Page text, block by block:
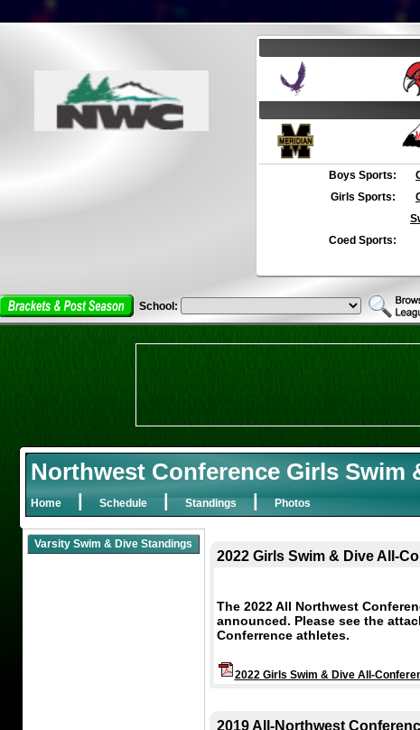
Boys Sports:
Girls Sports:
Coed Sports:
School:
Northwest Conference Girls Swim
Home|Schedule|Standings|Photos
Varsity Swim & Dive Standings
2022 Girls Swim & Dive All-
The 2022 All Northwest
announced. Please see the
Conferrence athletes.
2022 Girls Swim & Dive All-
2019 All-Northwest